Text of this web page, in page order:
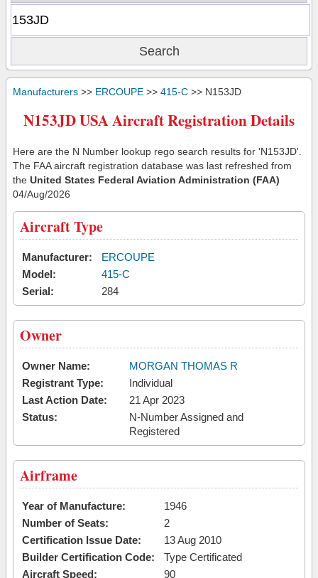
Manufacturers >> ERCOUPE >> 415-C >> N153JD
N153JD USA Aircraft Registration Details
Here are the N Number lookup rego search results for 'N153JD'.
The FAA aircraft registration database was last refreshed from
the United States Federal Aviation Administration (FAA)
04/Aug/2026
Aircraft Type
Manufacturer:
ERCOUPE
Model:
415-C
Serial:
284
Owner
Owner Name:
MORGAN THOMAS R
Registrant Type:
Individual
Last Action Date:
21 Apr 2023
Status:
N-Number Assigned and
Registered
Airframe
Year of Manufacture:
1946
Number of Seats:
2
Certification Issue Date:
13 Aug 2010
Builder Certification Code:
Type Certificated
Aircraft Speed:
90